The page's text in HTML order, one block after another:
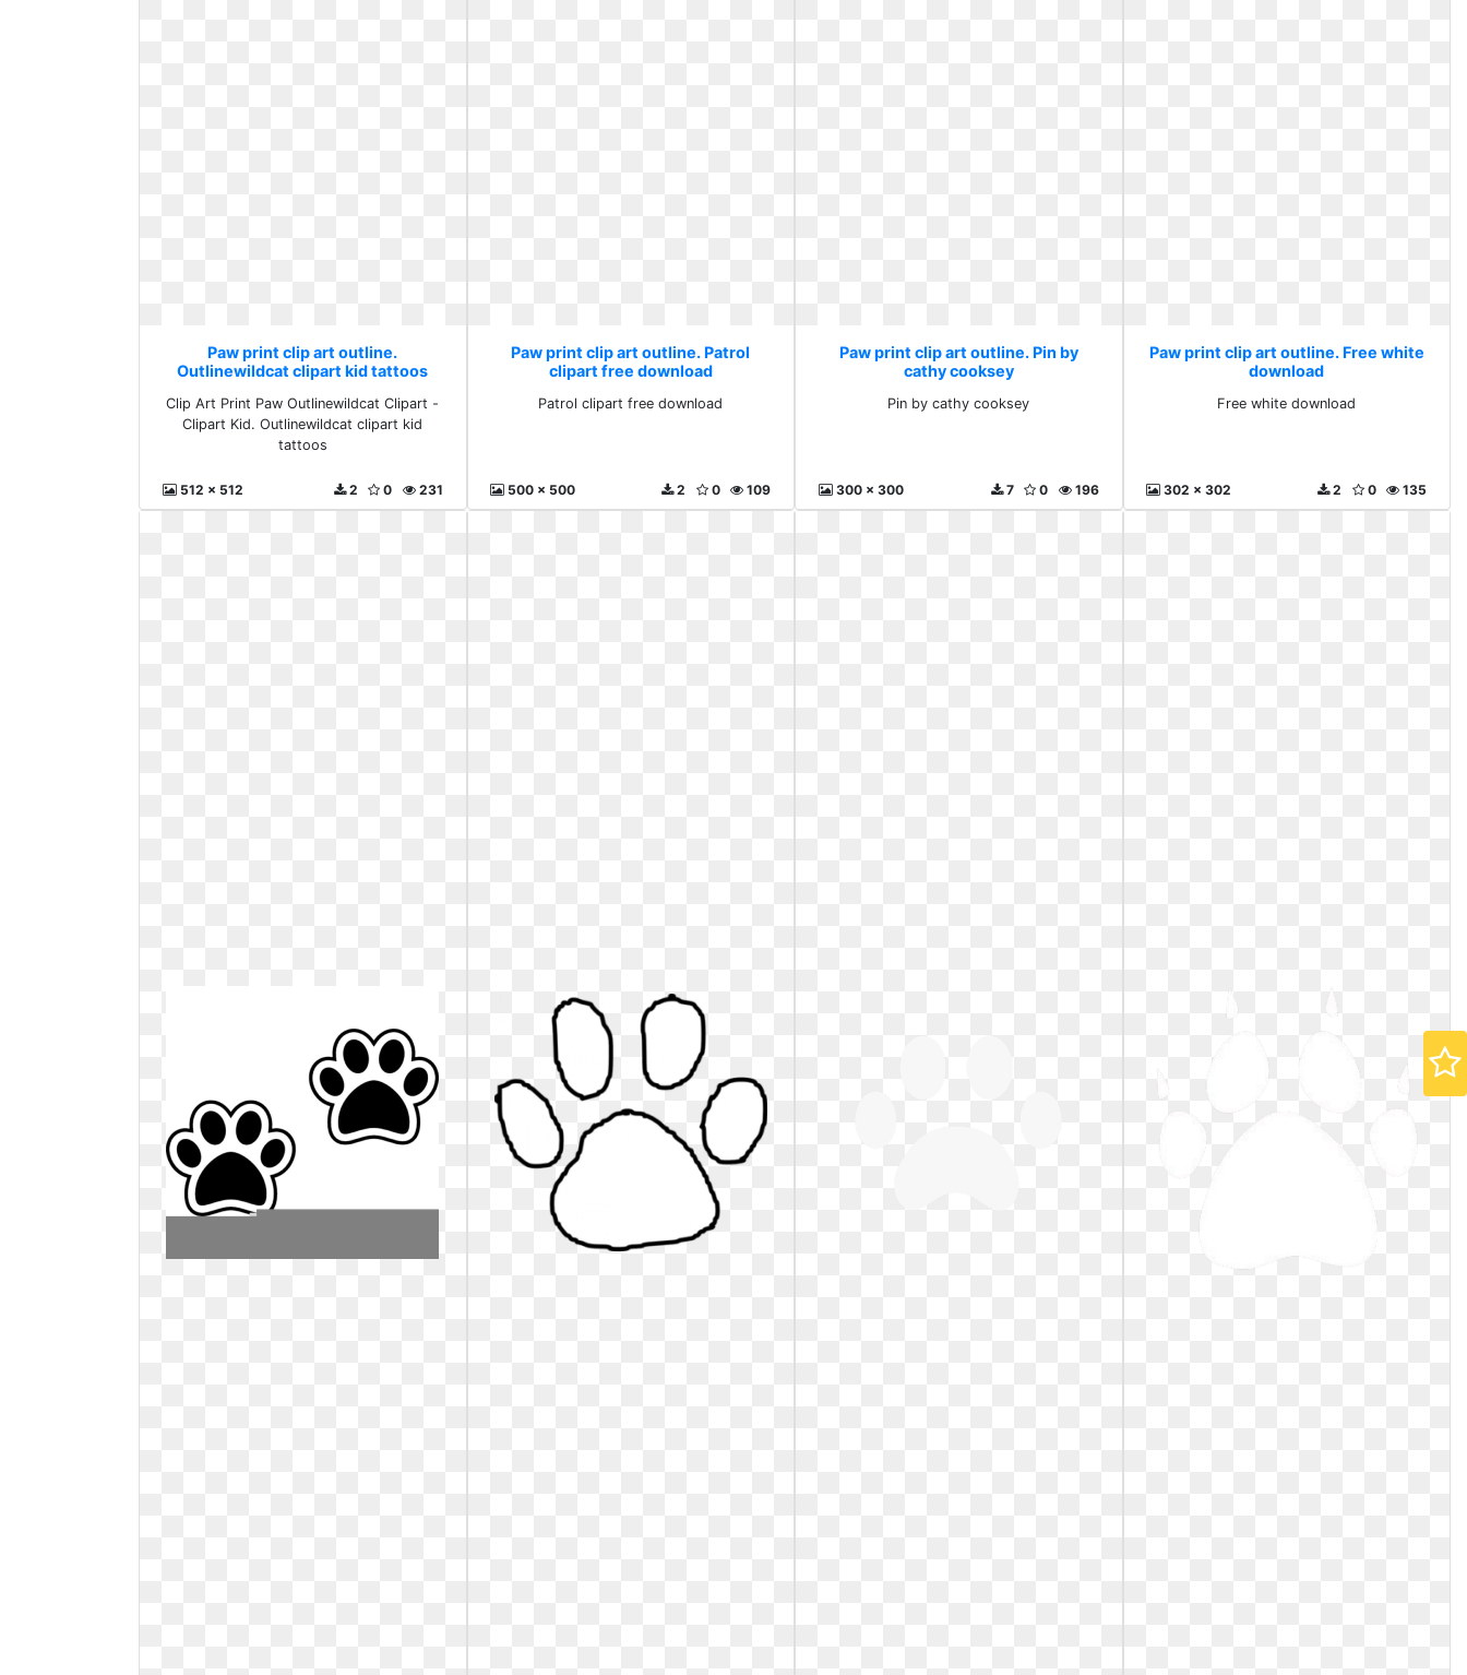
Paw print clip art outline.
Outlinewildcat clipart kid tattoos
Clip Art Print Paw Outlinewildcat Clipart -
Clipart Kid. Outlinewildcat clipart kid
tattoos
512 x 512 231
0
2
Paw print clip art outline. Patrol
clipart free download
Patrol clipart free download
500 x 500 109
0
2
Paw print clip art outline. Pin by
cathy cooksey
Pin by cathy cooksey
300 x 300 196
0
7
Paw print clip art outline. Free white
download
Free white download
302 x 302 135
0
2